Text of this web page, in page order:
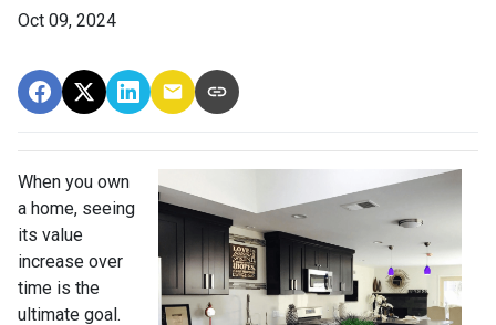
Oct 09, 2024
When you own
a home, seeing
its value
increase over
time is the
ultimate goal.